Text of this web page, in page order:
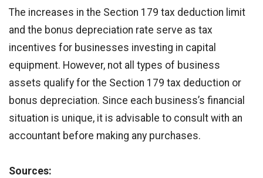
The increases in the Section 179 tax deduction limit
and the bonus depreciation rate serve as tax
incentives for businesses investing in capital
equipment. However, not all types of business
assets qualify for the Section 179 tax deduction or
bonus depreciation. Since each business’s financial
situation is unique, it is advisable to consult with an
accountant before making any purchases.
Sources: